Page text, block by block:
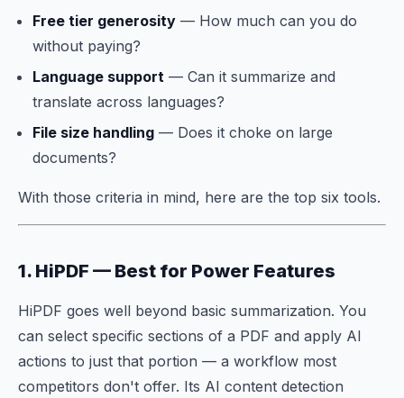
Free tier generosity — How much can you do
without paying?
Language support — Can it summarize and
translate across languages?
File size handling — Does it choke on large
documents?
With those criteria in mind, here are the top six tools.
1. HiPDF — Best for Power Features
HiPDF goes well beyond basic summarization. You
can select specific sections of a PDF and apply AI
actions to just that portion — a workflow most
competitors don't offer. Its AI content detection